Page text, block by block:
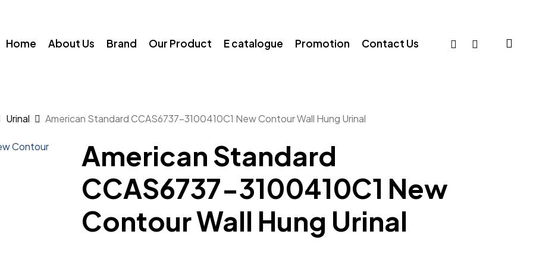
Home About Us Brand Our Product E catalogue Promotion Contact Us facebookwhatsapp
Urinal American Standard CCAS6737-3100410C1 New Contour Wall Hung Urinal
American Standard
CCAS6737-3100410C1 New
Contour Wall Hung Urinal